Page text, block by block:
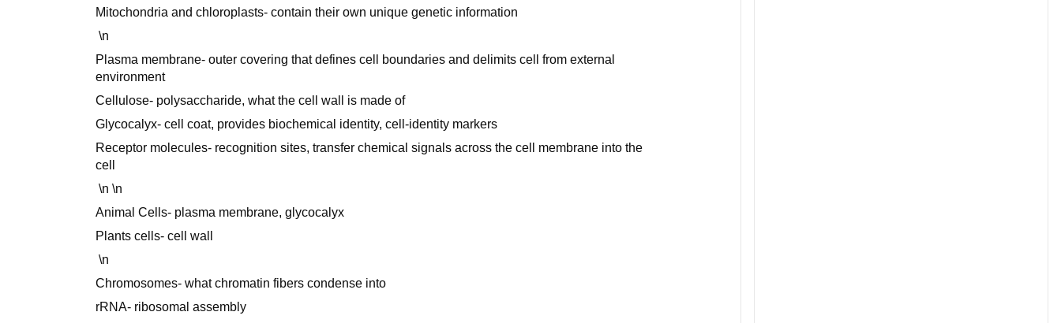
Mitochondria and chloroplasts- contain their own unique genetic information
\n
Plasma membrane- outer covering that defines cell boundaries and delimits cell from external
environment
Cellulose- polysaccharide, what the cell wall is made of
Glycocalyx- cell coat, provides biochemical identity, cell-identity markers
Receptor molecules- recognition sites, transfer chemical signals across the cell membrane into the
cell
\n \n
Animal Cells- plasma membrane, glycocalyx
Plants cells- cell wall
\n
Chromosomes- what chromatin fibers condense into
rRNA- ribosomal assembly